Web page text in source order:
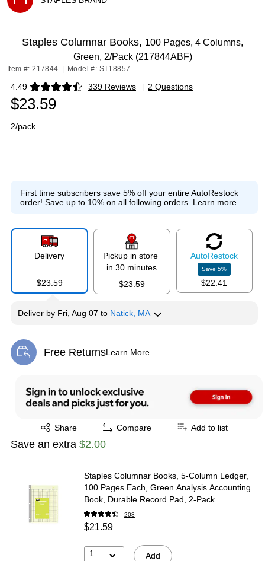
Staples Columnar Books, 100 Pages, 4 Columns,
Green, 2/Pack (217844ABF)
Item #: 217844 Model #: ST18857
4.49 339 Reviews
Exited tooltip | 2 Questions
$23.59
2/pack
First time subscribers save 5% off your entire AutoRestock
order! Save up to 10% on all following orders. Learn more
Delivery
$23.59
Pickup in store
in 30 minutes
$23.59
AutoRestock
Save5%
$22.41
Deliver by Fri, Aug 07 to Natick, MA
Free ReturnsLearn More
Exited tooltip
Share
Exited tooltip Compare Add to list
Save an extra $2.00
Staples Columnar Books, 5‑Column Ledger,
100 Pages Each, Green Analysis Accounting
Book, Durable Record Pad, 2‑Pack
208
$21.59
1 Add